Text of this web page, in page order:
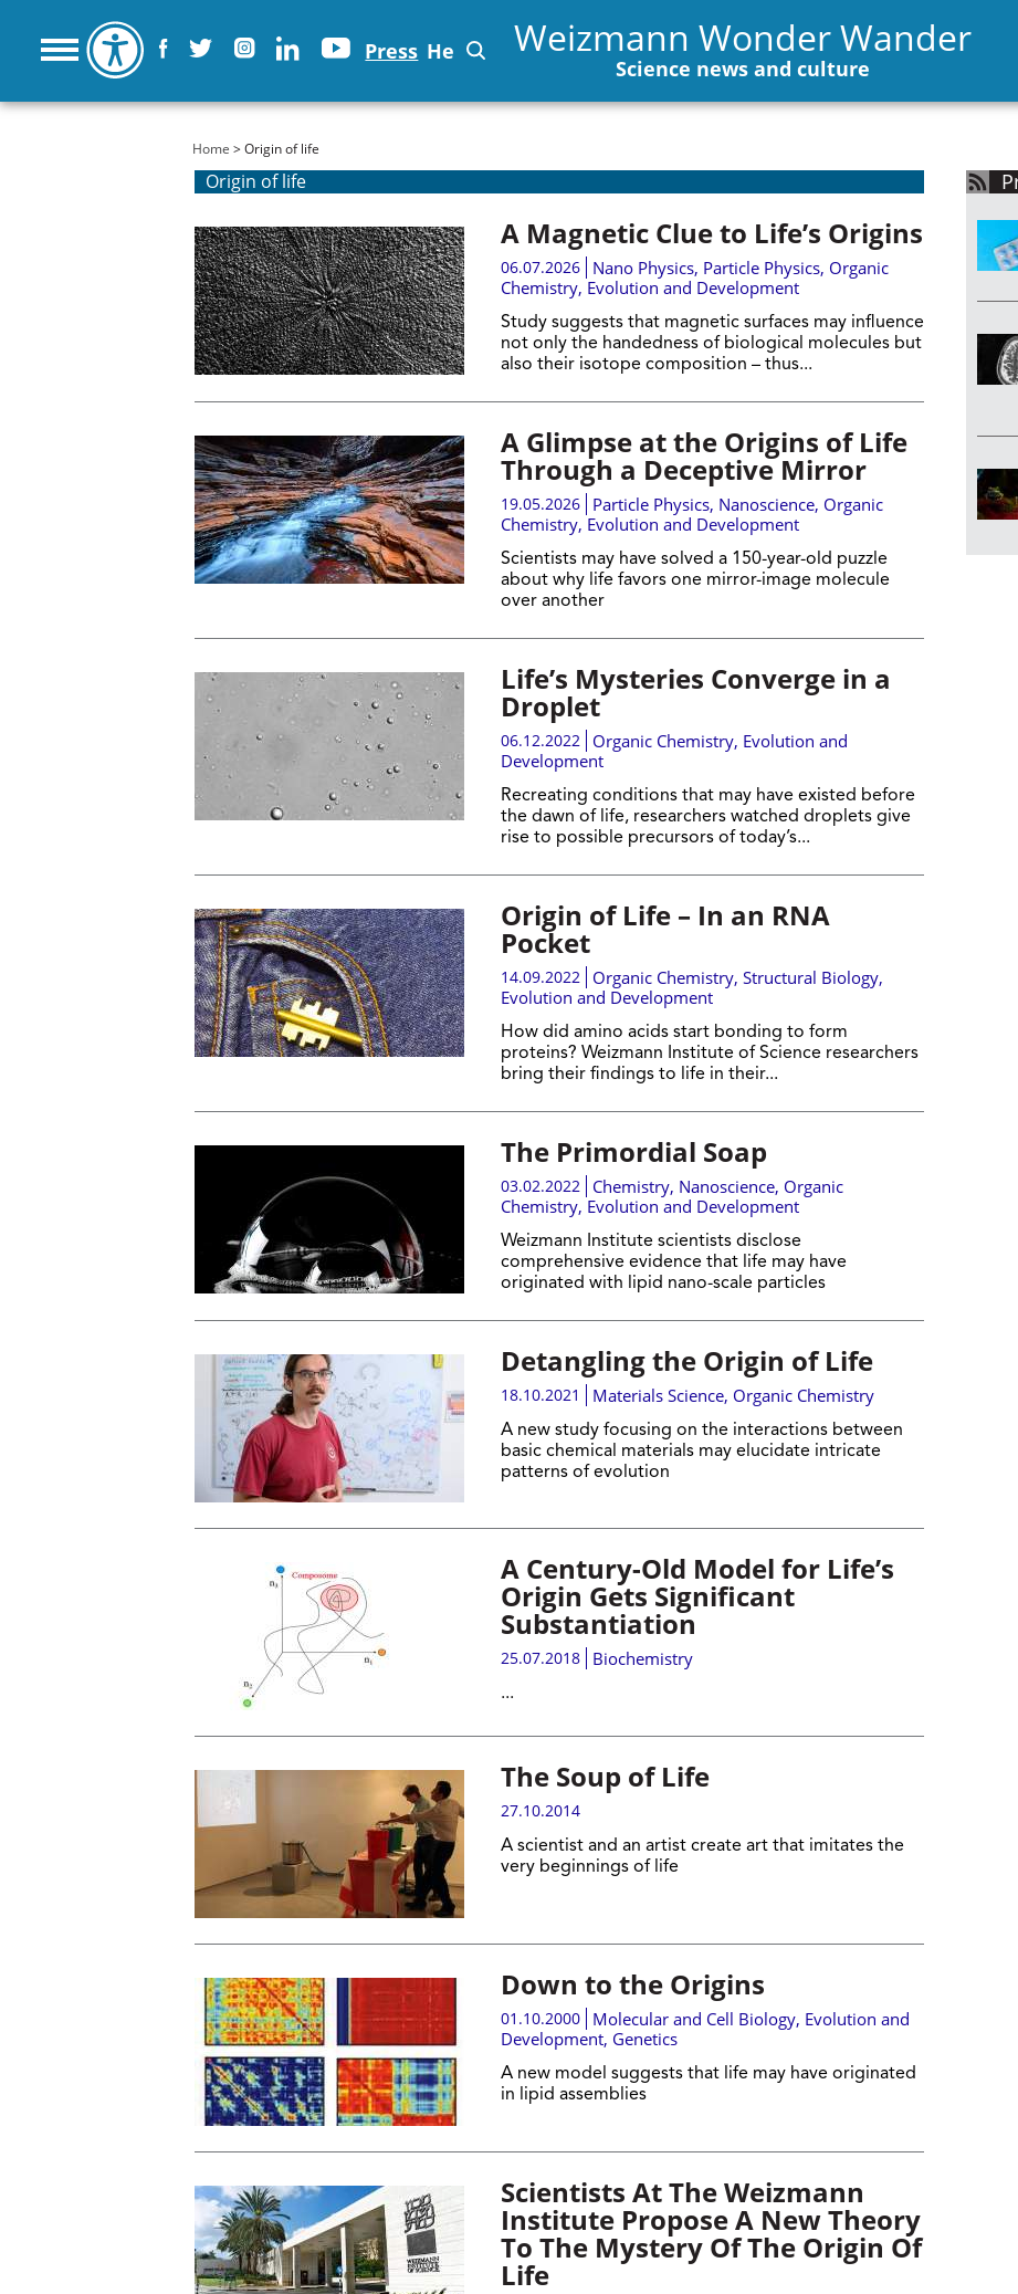
Press He Weizmann Wonder Wander
Science news and culture
You are here
Home > Origin of life
Origin of life
A Magnetic Clue to Life’s Origins
06.07.2026 Nano Physics, Particle Physics, Organic
Chemistry, Evolution and Development
Study suggests that magnetic surfaces may influence
not only the handedness of biological molecules but
also their isotope composition – thus...
A Glimpse at the Origins of Life
Through a Deceptive Mirror
19.05.2026 Particle Physics, Nanoscience, Organic
Chemistry, Evolution and Development
Scientists may have solved a 150-year-old puzzle
about why life favors one mirror-image molecule
over another
Life’s Mysteries Converge in a
Droplet
06.12.2022 Organic Chemistry, Evolution and
Development
Recreating conditions that may have existed before
the dawn of life, researchers watched droplets give
rise to possible precursors of today’s...
Origin of Life – In an RNA
Pocket
14.09.2022 Organic Chemistry, Structural Biology,
Evolution and Development
How did amino acids start bonding to form
proteins? Weizmann Institute of Science researchers
bring their findings to life in their...
The Primordial Soap
03.02.2022 Chemistry, Nanoscience, Organic
Chemistry, Evolution and Development
Weizmann Institute scientists disclose
comprehensive evidence that life may have
originated with lipid nano-scale particles
Detangling the Origin of Life
18.10.2021 Materials Science, Organic Chemistry
A new study focusing on the interactions between
basic chemical materials may elucidate intricate
patterns of evolution
A Century-Old Model for Life’s
Origin Gets Significant
Substantiation
25.07.2018 Biochemistry
...
The Soup of Life
27.10.2014
A scientist and an artist create art that imitates the
very beginnings of life
Down to the Origins
01.10.2000 Molecular and Cell Biology, Evolution and
Development, Genetics
A new model suggests that life may have originated
in lipid assemblies
Scientists At The Weizmann
Institute Propose A New Theory
To The Mystery Of The Origin Of
Life